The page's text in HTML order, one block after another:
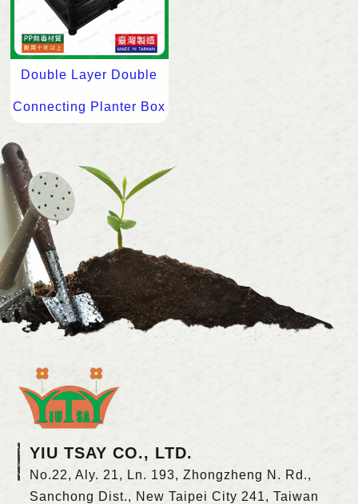
Double Layer Double
Connecting Planter Box
YIU TSAY CO., LTD.
No.22, Aly. 21, Ln. 193, Zhongzheng N. Rd.,
Sanchong Dist., New Taipei City 241, Taiwan